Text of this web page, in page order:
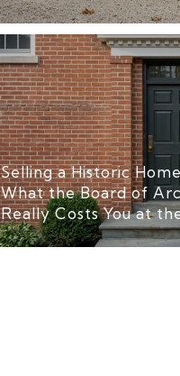
Selling a Historic
What the Board of
Really Costs You at